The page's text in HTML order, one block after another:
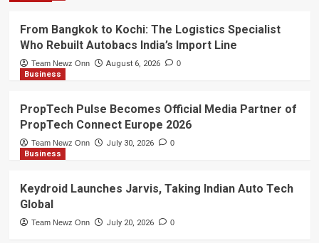
From Bangkok to Kochi: The Logistics Specialist
Who Rebuilt Autobacs India’s Import Line
Team Newz Onn August 6, 2026 0
Business
PropTech Pulse Becomes Official Media Partner of
PropTech Connect Europe 2026
Team Newz Onn July 30, 2026 0
Business
Keydroid Launches Jarvis, Taking Indian Auto Tech
Global
Team Newz Onn July 20, 2026 0